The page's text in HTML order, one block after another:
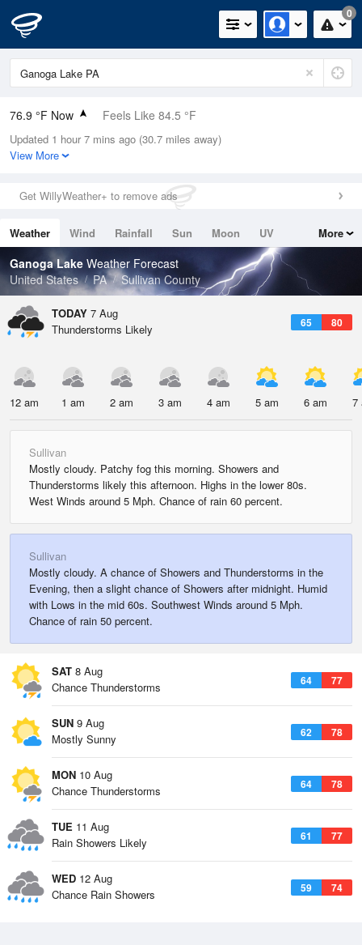
0
76.9 °F Now Feels Like 84.5 °F
Relative Humidity
79%
0in (0in Last Hour)
Wind
Dew Point
69.7 °F
Pressure
1022 hPa
Updated 1 hour 7 mins ago (30.7 miles away)
View More
Get WillyWeather+ to remove ads
Weather Wind Rainfall Sun Moon
UV
Tides
Swell
More
Ganoga Lake Weather Forecast
United States
PA Sullivan County
TODAY 7 Aug
65 80
Thunderstorms Likely
12 am 1 am 2 am 3 am 4 am 5 am 6 am 7
Sullivan
Mostly cloudy. Patchy fog this morning. Showers and
Thunderstorms likely this afternoon. Highs in the lower 80s.
West Winds around 5 Mph. Chance of rain 60 percent.
Sullivan
Mostly cloudy. A chance of Showers and Thunderstorms in the
Evening, then a slight chance of Showers after midnight. Humid
with Lows in the mid 60s. Southwest Winds around 5 Mph.
Chance of rain 50 percent.
SAT 8 Aug
64 77
Chance Thunderstorms
SUN 9 Aug
62 78
Mostly Sunny
MON 10 Aug
64 78
Chance Thunderstorms
TUE 11 Aug
61 77
Rain Showers Likely
WED 12 Aug
59 74
Chance Rain Showers